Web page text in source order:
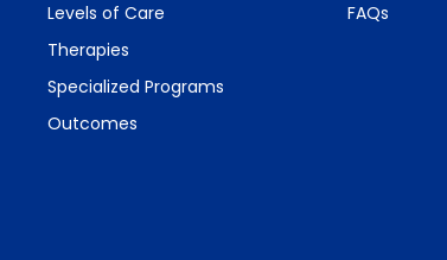
Levels of Care
Therapies
Specialized Programs
Outcomes
FAQs